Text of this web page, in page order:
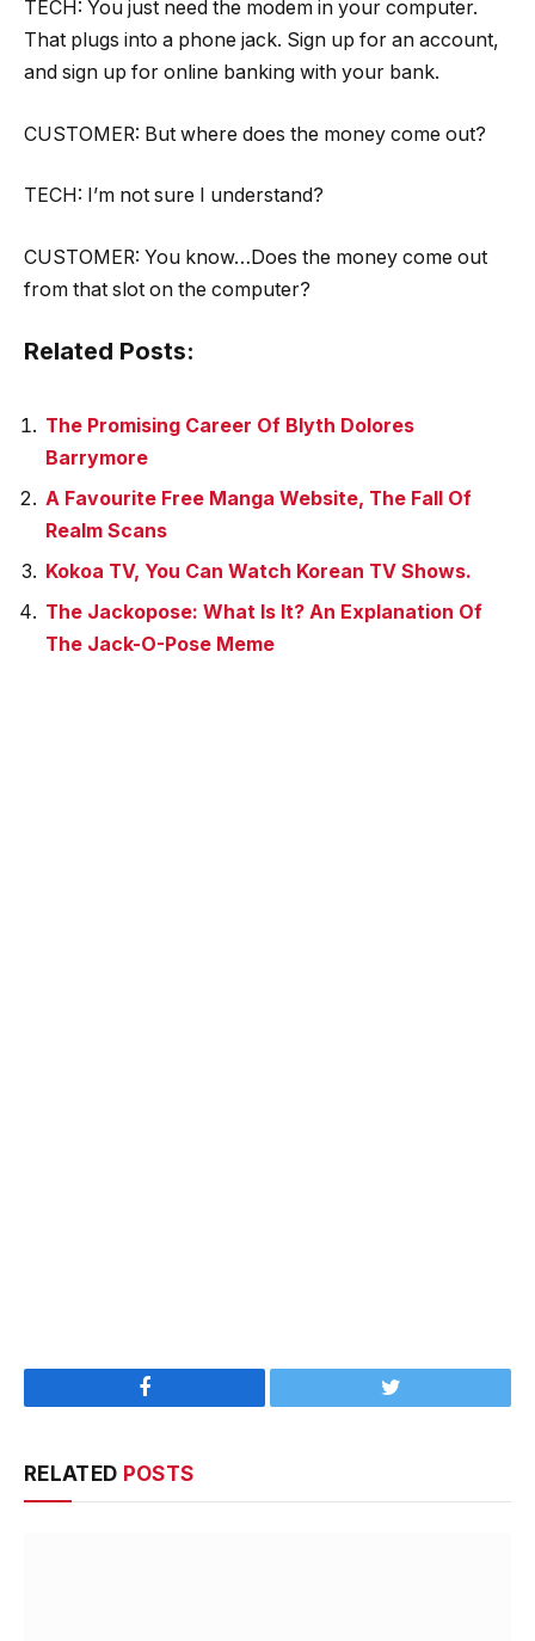
TECH: You just need the modem in your computer.
That plugs into a phone jack. Sign up for an account,
and sign up for online banking with your bank.
CUSTOMER: But where does the money come out?
TECH: I’m not sure I understand?
CUSTOMER: You know…Does the money come out
from that slot on the computer?
Related Posts:
The Promising Career Of Blyth Dolores
Barrymore
A Favourite Free Manga Website, The Fall Of
Realm Scans
Kokoa TV, You Can Watch Korean TV Shows.
The Jackopose: What Is It? An Explanation Of
The Jack-O-Pose Meme
Facebook Twitter
RELATED POSTS